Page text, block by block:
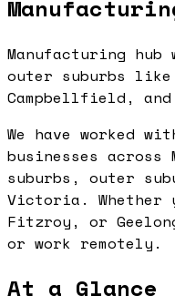
Manufacturing
outer suburbs like
Campbellfield,
We have worked
businesses across
suburbs, outer
Victoria. Whether
Fitzroy, or
or work remotely.
At a Glance